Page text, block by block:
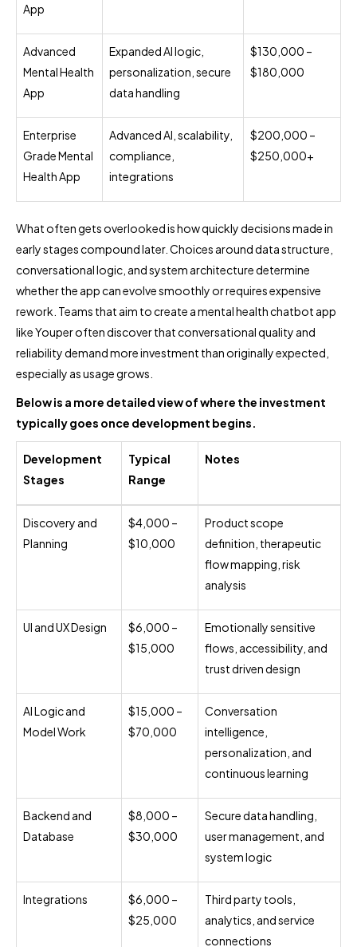
App
Advanced
Mental Health
App
Expanded AI logic,
personalization, secure
data handling
$130,000 –
$180,000
Enterprise
Grade Mental
Health App
Advanced AI, scalability,
compliance,
integrations
$200,000 –
$250,000+
What often gets overlooked is how quickly decisions made in
early stages compound later. Choices around data structure,
conversational logic, and system architecture determine
whether the app can evolve smoothly or requires expensive
rework. Teams that aim to create a mental health chatbot app
like Youper often discover that conversational quality and
reliability demand more investment than originally expected,
especially as usage grows.
Below is a more detailed view of where the investment
typically goes once development begins.
Development
Stages
Typical
Range
Notes
Discovery and
Planning
$4,000 –
$10,000
Product scope
definition, therapeutic
flow mapping, risk
analysis
UI and UX Design
$6,000 –
$15,000
Emotionally sensitive
flows, accessibility, and
trust driven design
AI Logic and
Model Work
$15,000 –
$70,000
Conversation
intelligence,
personalization, and
continuous learning
Backend and
Database
$8,000 –
$30,000
Secure data handling,
user management, and
system logic
Integrations
$6,000 –
$25,000
Third party tools,
analytics, and service
connections